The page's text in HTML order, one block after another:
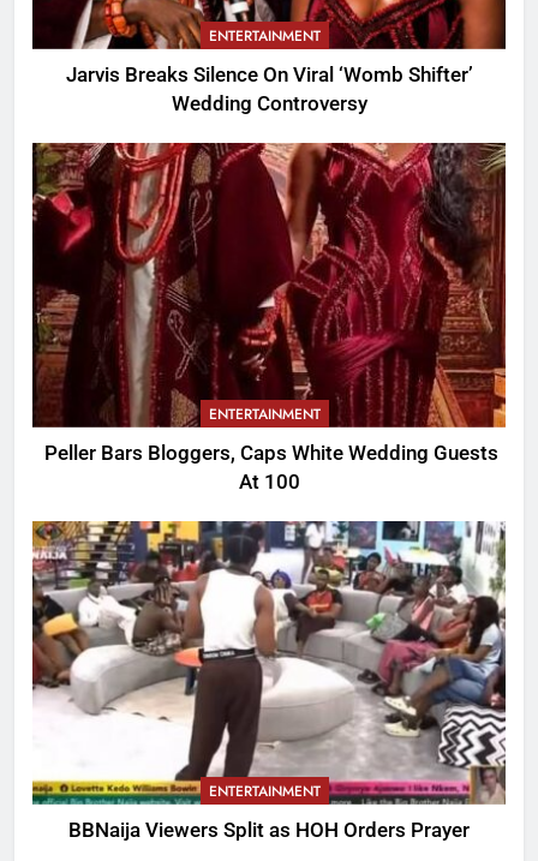
ENTERTAINMENT
Jarvis Breaks Silence On Viral ‘Womb Shifter’
Wedding Controversy
ENTERTAINMENT
Peller Bars Bloggers, Caps White Wedding Guests
At 100
ENTERTAINMENT
BBNaija Viewers Split as HOH Orders Prayer